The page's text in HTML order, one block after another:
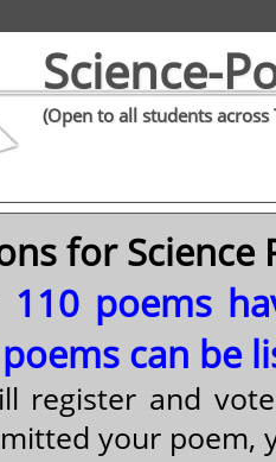
Science-
(Open to all students
for Science
110 poems
can be
register and
your poem,